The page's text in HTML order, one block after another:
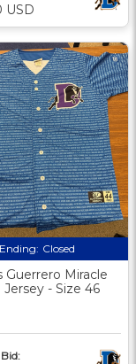
USD
Ending: Closed
Guerrero Miracle
- Size 46